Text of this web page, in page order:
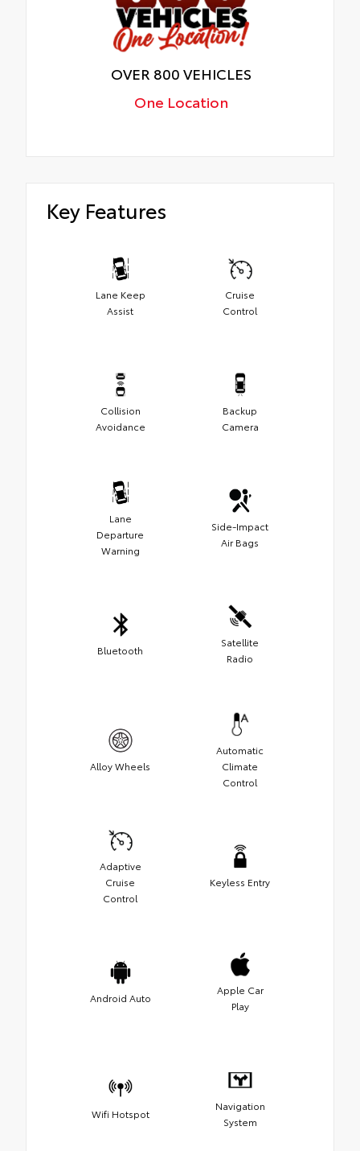
OVER 800 VEHICLES
One Location
Key Features
Lane Keep
Assist
Cruise
Control
Collision
Avoidance
Backup
Camera
Lane
Departure
Warning
Side-Impact
Air Bags
Bluetooth
Satellite
Radio
Alloy Wheels
Automatic
Climate
Control
Adaptive
Cruise
Control
Keyless Entry
Android Auto
Apple Car
Play
Wifi Hotspot
Navigation
System